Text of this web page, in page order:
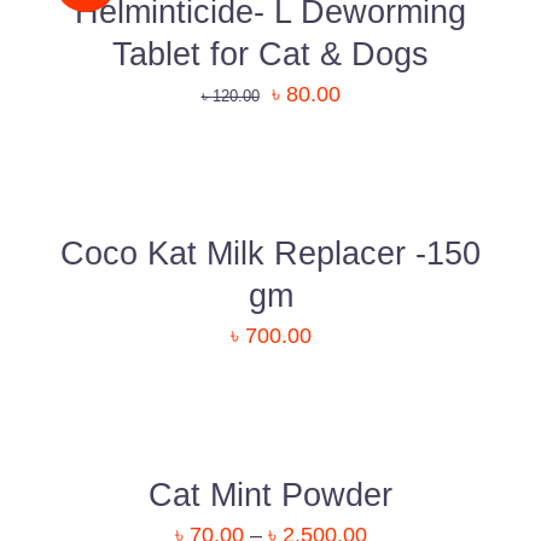
Helminticide- L Deworming
Tablet for Cat & Dogs
৳120.00 ৳ 80.00
DETAILS
Coco Kat Milk Replacer -150
gm
৳ 700.00
Cat Mint Powder
৳ 70.00– ৳ 2,500.00
Uttara, Dhaka-1230
+880 1818-417804
support@pawcare.com.bd